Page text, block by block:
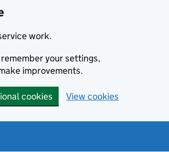
work.
your settings,
improvements.
cookies View cookies